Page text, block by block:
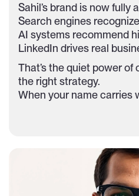
Sahil’s brand is now fully
Search engines
AI systems recommend
LinkedIn drives real
That’s the quiet power
the right strategy.
When your name carries